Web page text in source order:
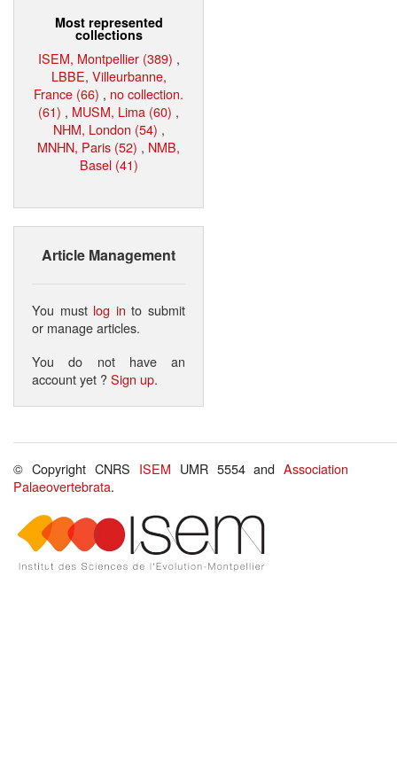
Most represented
collections
ISEM, Montpellier (389) ,
LBBE, Villeurbanne,
France (66) , no collection.
(61) , MUSM, Lima (60) ,
NHM, London (54) ,
MNHN, Paris (52) , NMB,
Basel (41)
Article Management
You must log in to submit
or manage articles.
You do not have an
account yet ?Sign up.
© Copyright CNRS ISEM UMR 5554 andAssociation
Palaeovertebrata.